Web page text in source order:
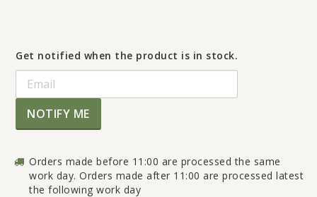
Get notified when the product is in stock.
NOTIFY ME
Orders made before 11:00 are processed the same
work day. Orders made after 11:00 are processed latest
the following work day